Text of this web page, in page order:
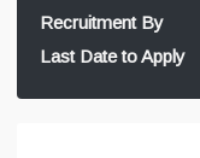
Recruitment By
Last Date to Apply